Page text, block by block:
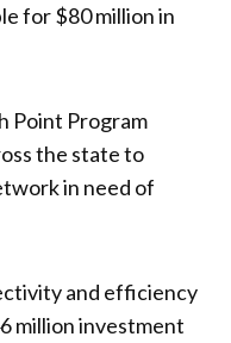
for $80 million in
Point Program
the state to
in need of
and efficiency
million investment